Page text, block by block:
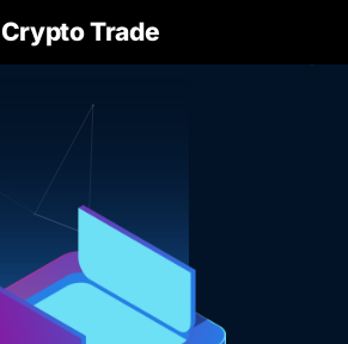
Crypto Trade